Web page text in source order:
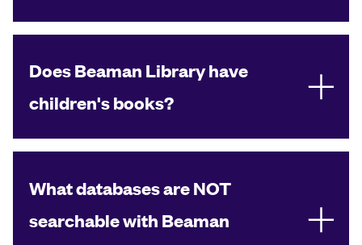
Does Beaman Library have
children's books?
What databases are NOT
searchable with Beaman